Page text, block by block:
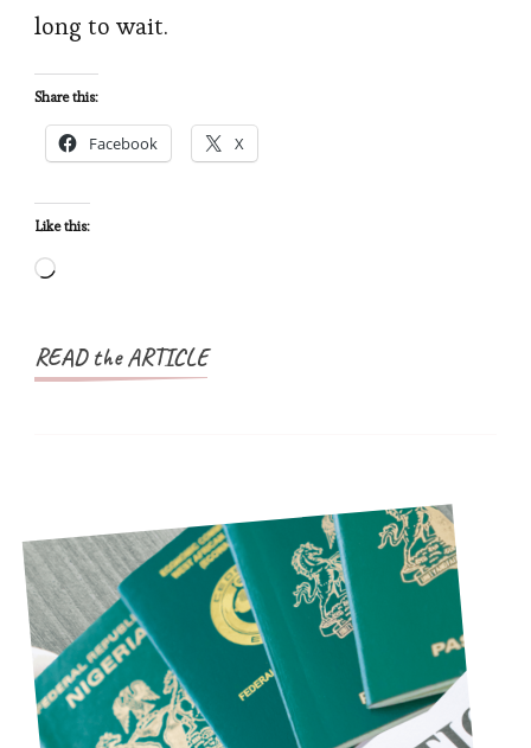
Practical
long to wait.
Share this:
Facebook X
Like this:
Loading…
READ the ARTICLE